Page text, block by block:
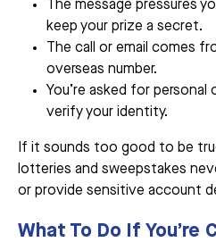
The message pressures
keep your prize a secret.
The call or email comes
overseas number.
You’re asked for
verify your identity.
If it sounds too good to be
lotteries and sweepstakes
or provide sensitive account
What To Do If You’re